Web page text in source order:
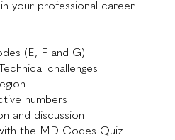
your professional career.
(E, F and G)
challenges
numbers
and discussion
the MD Codes Quiz